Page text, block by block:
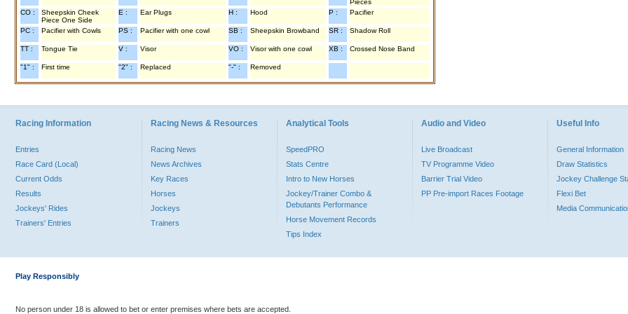
Pieces
CO :
Sheepskin Cheek
Piece One Side
E : Ear Plugs H : Hood P : Pacifier
PC : Pacifier with Cowls PS : Pacifier with one cowl SB : Sheepskin Browband SR : Shadow Roll
TT : Tongue Tie V : Visor VO : Visor with one cowl XB : Crossed Nose Band
"1" : First time "2" : Replaced "-" : Removed
Racing Information
Entries
Race Card (Local)
Current Odds
Results
Jockeys' Rides
Trainers' Entries
Racing News & Resources
Racing News
News Archives
Key Races
Horses
Jockeys
Trainers
Analytical Tools
SpeedPRO
Stats Centre
Intro to New Horses
Jockey/Trainer Combo &
Debutants Performance
Horse Movement Records
Tips Index
Audio and Video
Live Broadcast
TV Programme Video
Barrier Trial Video
PP Pre-import Races Footage
Useful Info
General Information
Draw Statistics
Jockey Challenge
Flexi Bet
Media
Play Responsibly
No person under 18 is allowed to bet or enter premises where bets are accepted.